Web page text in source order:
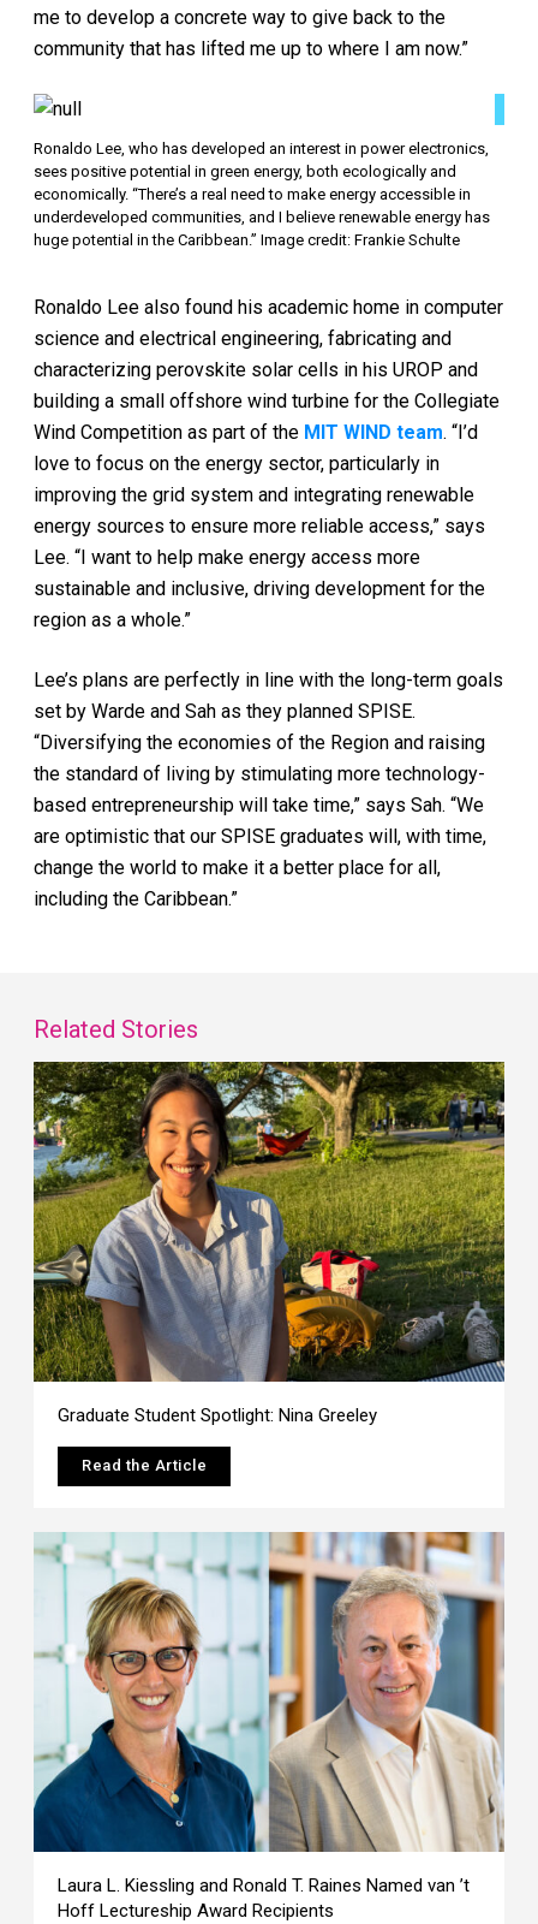
me to develop a concrete way to give back to the
community that has lifted me up to where I am now.”
Ronaldo Lee, who has developed an interest in power electronics,
sees positive potential in green energy, both ecologically and
economically. “There’s a real need to make energy accessible in
underdeveloped communities, and I believe renewable energy has
huge potential in the Caribbean.” Image credit: Frankie Schulte
Ronaldo Lee also found his academic home in computer
science and electrical engineering, fabricating and
characterizing perovskite solar cells in his UROP and
building a small offshore wind turbine for the Collegiate
Wind Competition as part of the MIT WIND team. “I’d
love to focus on the energy sector, particularly in
improving the grid system and integrating renewable
energy sources to ensure more reliable access,” says
Lee. “I want to help make energy access more
sustainable and inclusive, driving development for the
region as a whole.”
Lee’s plans are perfectly in line with the long-term goals
set by Warde and Sah as they planned SPISE.
“Diversifying the economies of the Region and raising
the standard of living by stimulating more technology-
based entrepreneurship will take time,” says Sah. “We
are optimistic that our SPISE graduates will, with time,
change the world to make it a better place for all,
including the Caribbean.”
Related Stories
Graduate Student Spotlight: Nina Greeley
Read the Article
Laura L. Kiessling and Ronald T. Raines Named van ’t
Hoff Lectureship Award Recipients